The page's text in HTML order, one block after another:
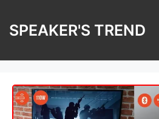
content
SPEAKER'S TREND